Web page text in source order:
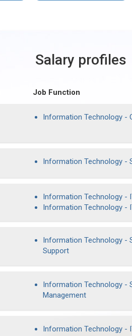
Salary profiles
Job Function
Information Technology -
Information Technology -
Information Technology -
Information Technology -
Information Technology -
Support
Information Technology -
Management
Information Technology -